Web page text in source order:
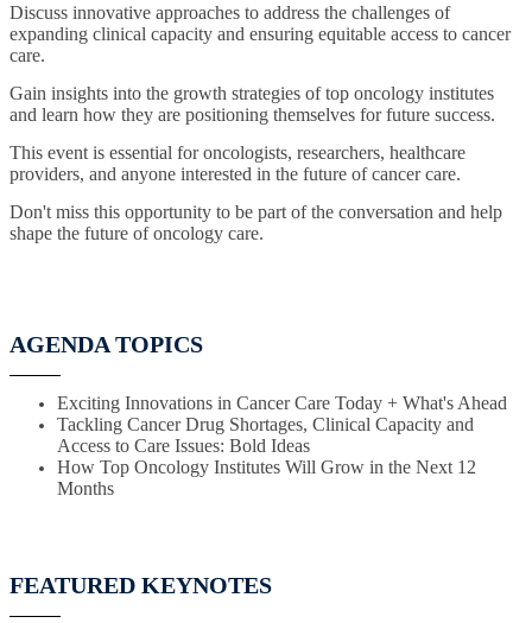
Discuss innovative approaches to address the challenges of
expanding clinical capacity and ensuring equitable access to cancer
care.
Gain insights into the growth strategies of top oncology institutes
and learn how they are positioning themselves for future success.
This event is essential for oncologists, researchers, healthcare
providers, and anyone interested in the future of cancer care.
Don't miss this opportunity to be part of the conversation and help
shape the future of oncology care.
AGENDA TOPICS
Exciting Innovations in Cancer Care Today + What's Ahead
Tackling Cancer Drug Shortages, Clinical Capacity and
Access to Care Issues: Bold Ideas
How Top Oncology Institutes Will Grow in the Next 12
Months
FEATURED KEYNOTES